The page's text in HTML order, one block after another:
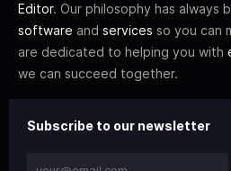
Editor. Our philosophy has always
software and services so you can
are dedicated to helping you with
we can succeed together.
Subscribe to our newsletter